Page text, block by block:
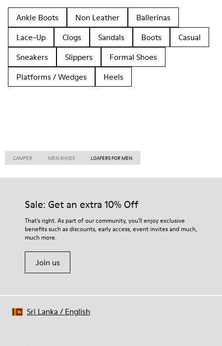
Ankle Boots Non Leather
Ballerinas
Lace-Up
Clogs Sandals Boots
Casual
Sneakers
Slippers
Formal Shoes
Platforms / Wedges
Heels
CAMPER MEN SHOES LOAFERS FOR MEN
Sale: Get an extra 10% Off
That's right. As part of our community, you'll enjoy exclusive
benefits such as discounts, early access, event invites and much,
much more.
Join us
Sri Lanka / English